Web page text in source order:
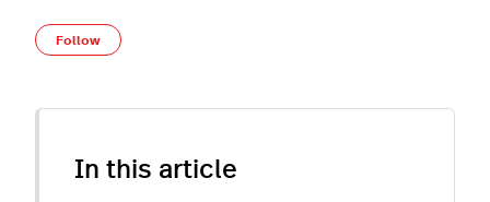
Follow
In this article